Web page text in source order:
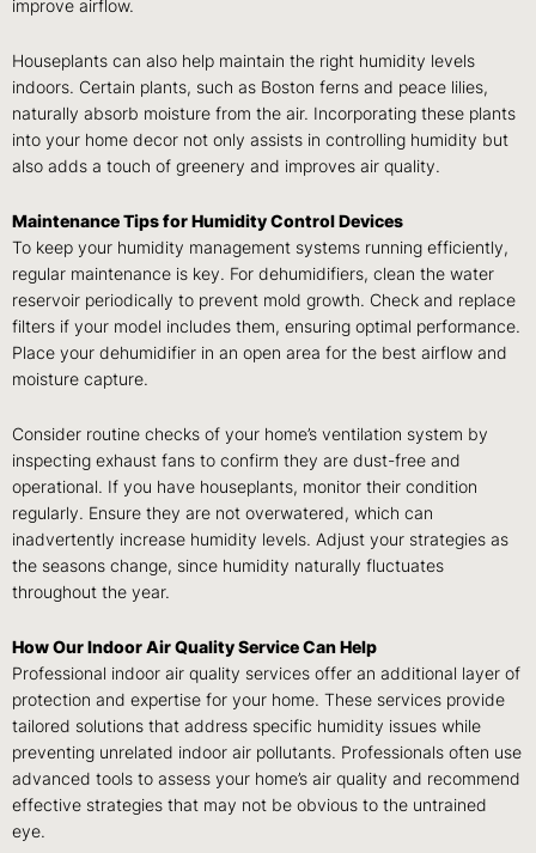
improve airflow.
Houseplants can also help maintain the right humidity levels
indoors. Certain plants, such as Boston ferns and peace lilies,
naturally absorb moisture from the air. Incorporating these plants
into your home decor not only assists in controlling humidity but
also adds a touch of greenery and improves air quality.
Maintenance Tips for Humidity Control Devices
To keep your humidity management systems running efficiently,
regular maintenance is key. For dehumidifiers, clean the water
reservoir periodically to prevent mold growth. Check and replace
filters if your model includes them, ensuring optimal performance.
Place your dehumidifier in an open area for the best airflow and
moisture capture.
Consider routine checks of your home’s ventilation system by
inspecting exhaust fans to confirm they are dust-free and
operational. If you have houseplants, monitor their condition
regularly. Ensure they are not overwatered, which can
inadvertently increase humidity levels. Adjust your strategies as
the seasons change, since humidity naturally fluctuates
throughout the year.
How Our Indoor Air Quality Service Can Help
Professional indoor air quality services offer an additional layer of
protection and expertise for your home. These services provide
tailored solutions that address specific humidity issues while
preventing unrelated indoor air pollutants. Professionals often use
advanced tools to assess your home’s air quality and recommend
effective strategies that may not be obvious to the untrained
eye.